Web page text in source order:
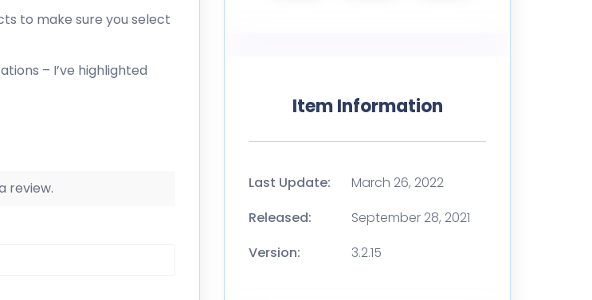
to make sure you select
– I’ve highlighted
review.
Item Information
Last Update:
March 26, 2022
Released:
September 28, 2021
Version:
3.2.15